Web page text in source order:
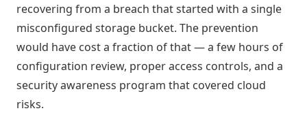
recovering from a breach that started with a single
misconfigured storage bucket. The prevention
would have cost a fraction of that — a few hours of
configuration review, proper access controls, and a
security awareness program that covered cloud
risks.